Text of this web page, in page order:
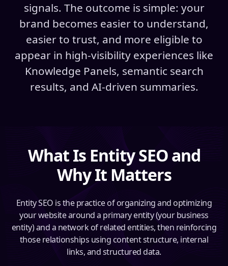
signals. The outcome is simple: your
brand becomes easier to understand,
easier to trust, and more eligible to
appear in high-visibility experiences like
Knowledge Panels, semantic search
results, and AI-driven summaries.
What Is Entity SEO and
Why It Matters
Entity SEO is the practice of organizing and optimizing
your website around a primary entity (your business
entity) and a network of related entities, then reinforcing
those relationships using content structure, internal
links, and structured data.